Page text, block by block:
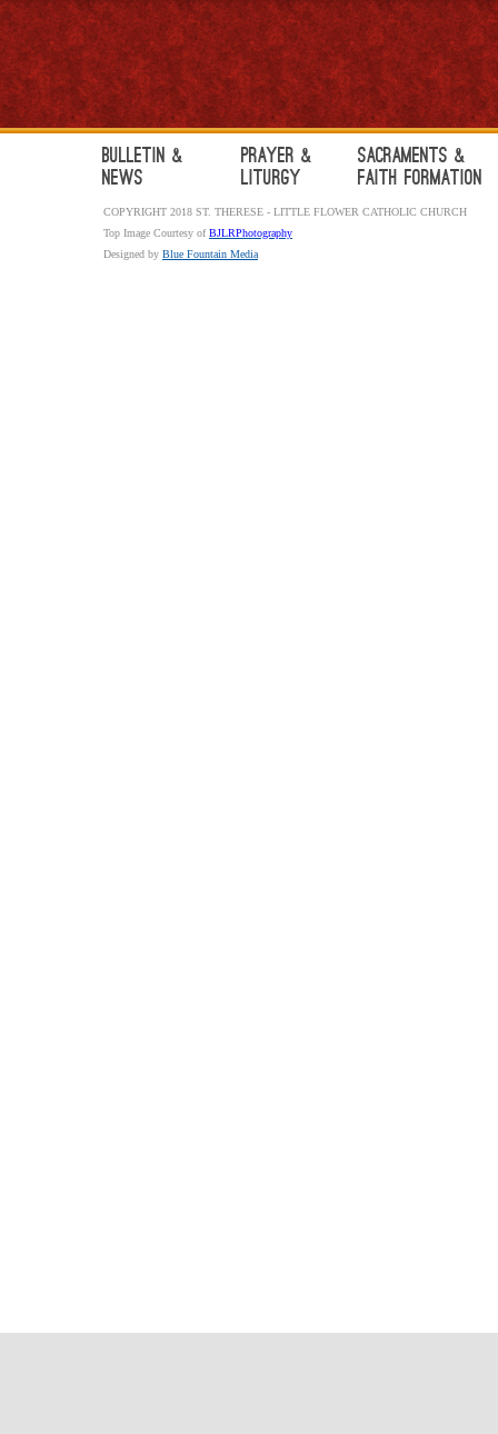
Bulletin &
News
Prayer &
Liturgy
Sacraments &
Faith Formation
COPYRIGHT 2018 ST. THERESE - LITTLE FLOWER CATHOLIC CHURCH
Top Image Courtesy ofBJLRPhotography
Designed by Blue Fountain Media